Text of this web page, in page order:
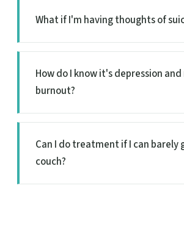
What if I'm having thoughts of
How do I know it's depression
burnout?
Can I do treatment if I can barely
couch?